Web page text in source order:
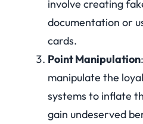
involve creating
documentation or
cards.
Point Manipulation
manipulate the
systems to inflate
gain undeserved